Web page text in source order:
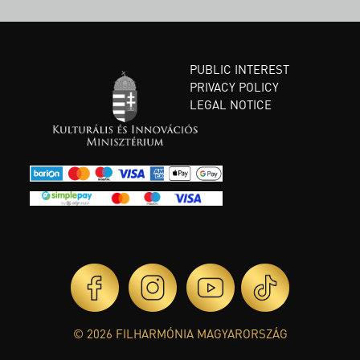
PUBLIC INTEREST
PRIVACY POLICY
LEGAL NOTICE
© 2026 FILHARMÓNIA MAGYARORSZÁG